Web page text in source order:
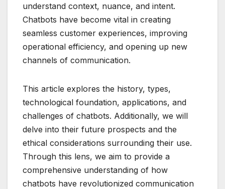
understand context, nuance, and intent.
Chatbots have become vital in creating
seamless customer experiences, improving
operational efficiency, and opening up new
channels of communication.
This article explores the history, types,
technological foundation, applications, and
challenges of chatbots. Additionally, we will
delve into their future prospects and the
ethical considerations surrounding their use.
Through this lens, we aim to provide a
comprehensive understanding of how
chatbots have revolutionized communication